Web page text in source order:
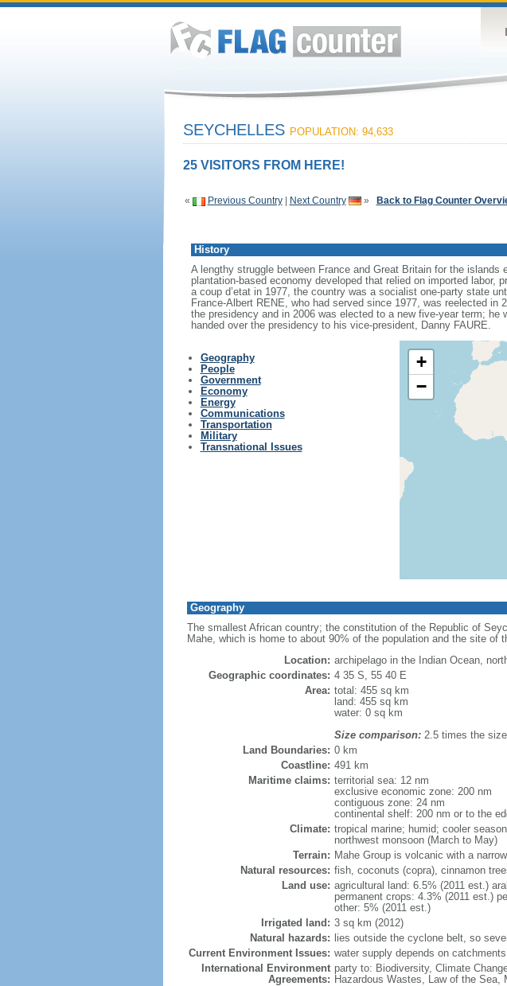
SEYCHELLES POPULATION: 94,633
25 VISITORS FROM HERE!
« Previous Country| Next Country » Back to Flag Counter
History
A lengthy struggle between France and Great Britain for the
plantation-based economy developed that relied on imported labor,
a coup d’etat in 1977, the country was a socialist one-party state
France-Albert RENE, who had served since 1977, was reelected
the presidency and in 2006 was elected to a new five-year term;
handed over the presidency to his vice-president, Danny FAURE.
Geography
People
Government
Economy
Energy
Communications
Transportation
Military
Transnational Issues
+
−
Geography
The smallest African country; the constitution of the Republic of
Mahe, which is home to about 90% of the population and the site of
Location: archipelago in the Indian Ocean,
Geographic coordinates: 4 35 S, 55 40 E
Area: total: 455 sq km
land: 455 sq km
water: 0 sq km
Size comparison:2.5 times the
Land Boundaries: 0 km
Coastline: 491 km
Maritime claims: territorial sea: 12 nm
exclusive economic zone: 200 nm
contiguous zone: 24 nm
continental shelf: 200 nm or to the
Climate: tropical marine; humid; cooler
northwest monsoon (March to May)
Terrain: Mahe Group is volcanic with a
Natural resources: fish, coconuts (copra), cinnamon
Land use: agricultural land: 6.5% (2011 est.)
permanent crops: 4.3% (2011 est.)
other: 5% (2011 est.)
Irrigated land: 3 sq km (2012)
Natural hazards:
lies outside the cyclone belt, so
Current Environment Issues: water supply depends on
International Environment
Agreements:
party to: Biodiversity, Climate
Hazardous Wastes, Law of the Sea,